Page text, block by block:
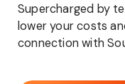
Supercharged by
lower your costs
connection with